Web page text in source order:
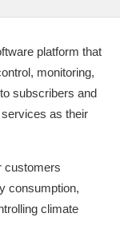
platform that
monitoring,
subscribers and
as their
customers
consumption,
climate